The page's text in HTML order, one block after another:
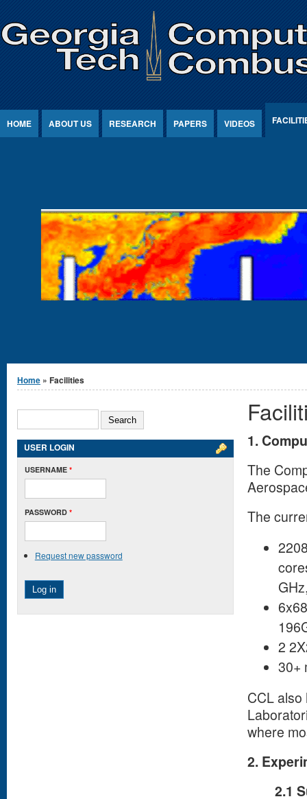
HOME ABOUT US RESEARCH PAPERS VIDEOS
You are here
Home » Facilities
1.
The
The
2
30+
CCL
where
2.
2.1
Search form
USER LOGIN
USERNAME *
PASSWORD *
Request new password